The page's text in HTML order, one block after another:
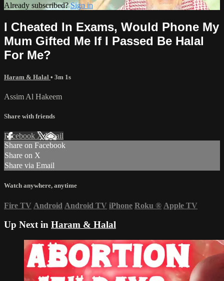
Already subscribed?Sign in
I Cheated In Exams, Would Phone My
Mum Gifted Me If I Passed Be Halal
For Me?
Haram & Halal • 3m 1s
Assim Al Hakeem
Share with friends
Facebook XEmail
Share on Facebook
Share on X
Share via Email
Watch anywhere, anytime
Fire TV Android Android TV iPhone Roku ® Apple TV
Up Next in Haram & Halal